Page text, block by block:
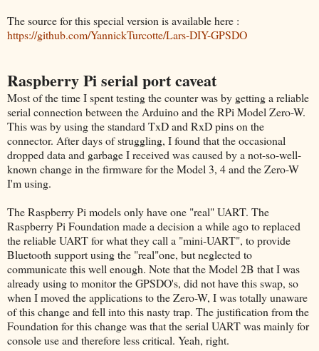
The source for this special version is available here :
https://github.com/YannickTurcotte/Lars-DIY-GPSDO
Raspberry Pi serial port caveat
Most of the time I spent testing the counter was by getting a reliable
serial connection between the Arduino and the RPi Model Zero-W.
This was by using the standard TxD and RxD pins on the
connector. After days of struggling, I found that the occasional
dropped data and garbage I received was caused by a not-so-well-
known change in the firmware for the Model 3, 4 and the Zero-W
I'm using.
The Raspberry Pi models only have one "real" UART. The
Raspberry Pi Foundation made a decision a while ago to replaced
the reliable UART for what they call a "mini-UART", to provide
Bluetooth support using the "real"one, but neglected to
communicate this well enough. Note that the Model 2B that I was
already using to monitor the GPSDO's, did not have this swap, so
when I moved the applications to the Zero-W, I was totally unaware
of this change and fell into this nasty trap. The justification from the
Foundation for this change was that the serial UART was mainly for
console use and therefore less critical. Yeah, right.